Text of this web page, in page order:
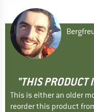
"THIS PRODUCT
This is either an older
reorder this product